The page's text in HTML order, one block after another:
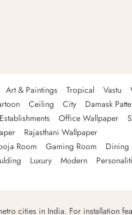
Art & Paintings Tropical Vastu
Ceiling City Damask
Office Wallpaper
Rajasthani Wallpaper
Room Gaming Room
Dining
Luxury Modern
cities in India. For installation